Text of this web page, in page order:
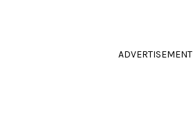
ADVERTISEMENT